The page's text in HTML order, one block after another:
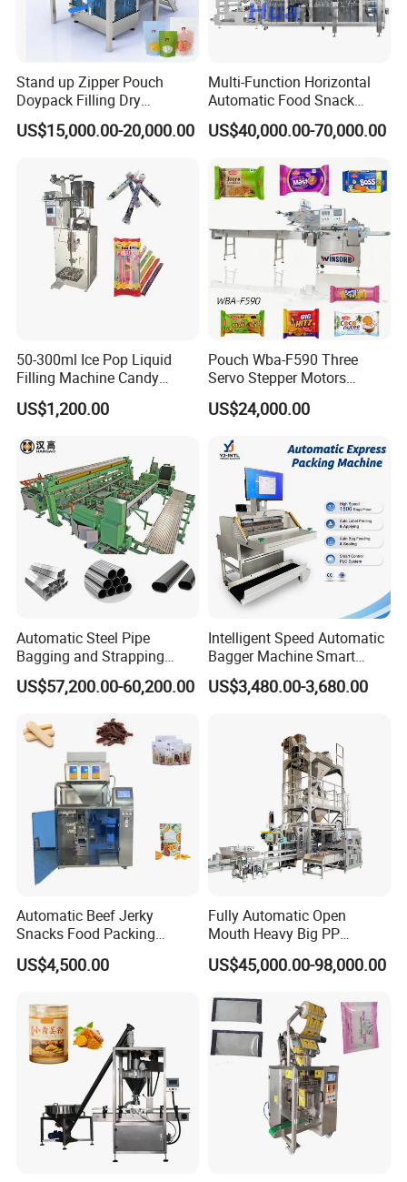
Stand up Zipper Pouch
Doypack Filling Dry
Strawberry Dates Nitrogen
Sealing Premade Bag
Machine
US$15,000.00-20,000.00
Multi-Function Horizontal
Automatic Food Snack
Ziplock Zipper Doypack
Stand up Pouch Granules
Sealing Packing Packaging
Machine
US$40,000.00-70,000.00
50-300ml Ice Pop Liquid
Filling Machine Candy
Popsicle Liquid Packing
Machine
US$1,200.00
Pouch Wba-F590 Three
Servo Stepper Motors
Vacuum Auto Horizontal
Rotary Lolipop Food Flow
Flow Wrapper Wrapping
Machine Manufacturer
US$24,000.00
Automatic Steel Pipe
Bagging and Strapping
Machine for Round
Customized Tube Bundling
US$57,200.00-60,200.00
Intelligent Speed Automatic
Bagger Machine Smart
Courier Express Bag
Package Bagging Machine
US$3,480.00-3,680.00
Automatic Beef Jerky
Snacks Food Packing
Machine Coffee Tea Powder
Granule Stand up Pouch
Flour Spice Chips Doypack
Packing Machine
US$4,500.00
Fully Automatic Open
Mouth Heavy Big PP
Woven/Kraft Paper Bag
Bagging Packing Packaging
10kg/25 Kg/50kg Rice/Pet
Food/Sugar/Salt/Bean
US$45,000.00-98,000.00